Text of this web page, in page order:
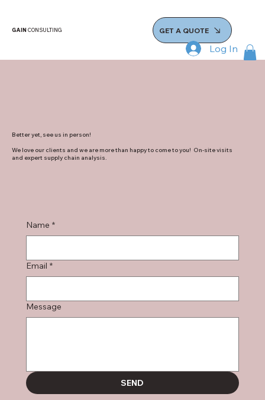
GAINCONSULTING GET A QUOTE
Log In
Better yet, see us in person!
We love our clients and we are more than happy to come to you! On-site visits
and expert supply chain analysis.
Name *
Email *
Message
SEND